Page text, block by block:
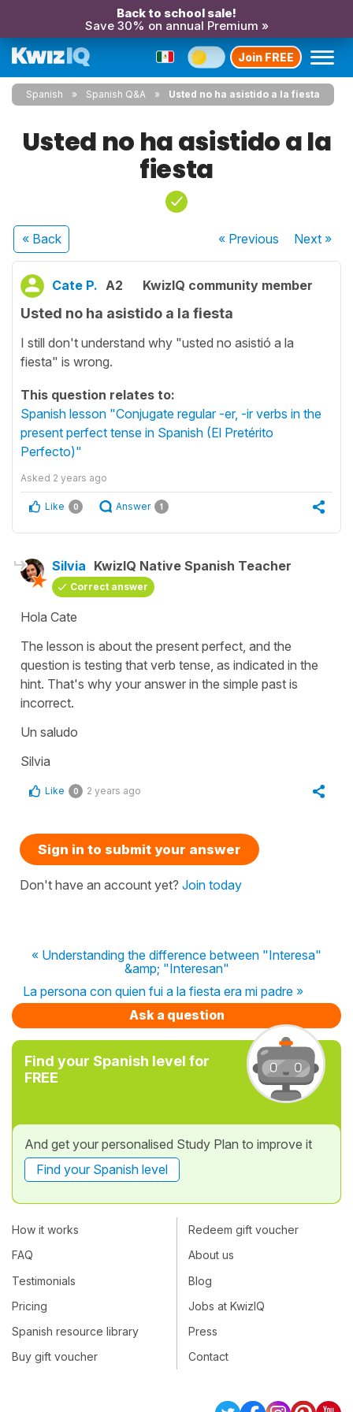
Back to school sale!
Save 30% on annual Premium »
Join FREE
Spanish Spanish Q&A Usted no ha asistido a la fiesta
Usted no ha asistido a la
fiesta
« Back « Previous Next»
Cate P. A2 KwizIQ community member
Usted no ha asistido a la fiesta
I still don't understand why "usted no asistió a la
fiesta" is wrong.
This question relates to:
Spanish lesson "Conjugate regular -er, -ir verbs in the
present perfect tense in Spanish (El Pretérito
Perfecto)"
Asked 2 years ago
Like 0 Answer 1
Silvia KwizIQ Native Spanish Teacher
Correct answer
Hola Cate
The lesson is about the present perfect, and the
question is testing that verb tense, as indicated in the
hint. That's why your answer in the simple past is
incorrect.
Un saludo
Silvia
Like 0 2 years ago
Sign in to submit your answer
Don't have an account yet? Join today
« Understanding the difference between "Interesa"
&amp; "Interesan"
La persona con quien fui a la fiesta era mi padre »
Ask a question
Find your Spanish level for
FREE
And get your personalised Study Plan to improve it
Find your Spanish level
How it works
FAQ
Testimonials
Pricing
Spanish resource library
Buy gift voucher
Redeem gift voucher
About us
Blog
Jobs at KwizIQ
Press
Contact